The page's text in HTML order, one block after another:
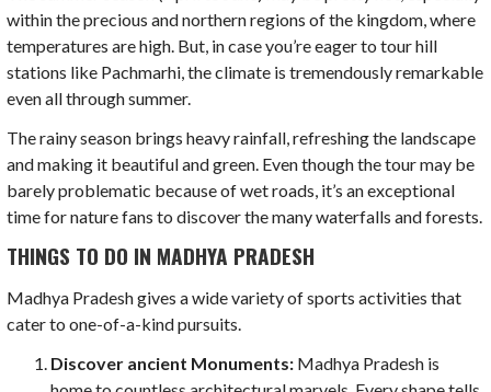
within the precious and northern regions of the kingdom, where
temperatures are high. But, in case you’re eager to tour hill
stations like Pachmarhi, the climate is tremendously remarkable
even all through summer.
The rainy season brings heavy rainfall, refreshing the landscape
and making it beautiful and green. Even though the tour may be
barely problematic because of wet roads, it’s an exceptional
time for nature fans to discover the many waterfalls and forests.
THINGS TO DO IN MADHYA PRADESH
Madhya Pradesh gives a wide variety of sports activities that
cater to one-of-a-kind pursuits.
Discover ancient Monuments: Madhya Pradesh is